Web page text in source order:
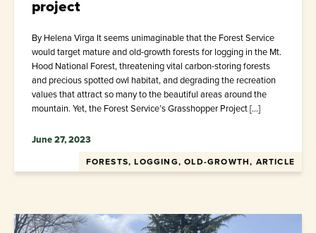
project
By Helena Virga It seems unimaginable that the Forest Service
would target mature and old-growth forests for logging in the Mt.
Hood National Forest, threatening vital carbon-storing forests
and precious spotted owl habitat, and degrading the recreation
values that attract so many to the beautiful areas around the
mountain. Yet, the Forest Service’s Grasshopper Project […]
June 27, 2023
FORESTS, LOGGING, OLD-GROWTH, ARTICLE